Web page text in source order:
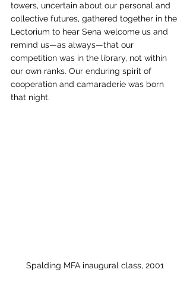
towers, uncertain about our personal and
collective futures, gathered together in the
Lectorium to hear Sena welcome us and
remind us—as always—that our
competition was in the library, not within
our own ranks. Our enduring spirit of
cooperation and camaraderie was born
that night.
Spalding MFA inaugural class, 2001